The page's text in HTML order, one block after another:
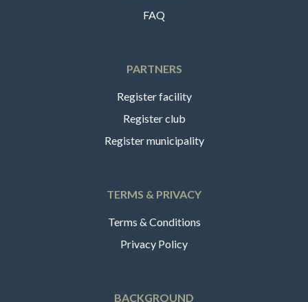
FAQ
PARTNERS
Register facility
Register club
Register municipality
TERMS & PRIVACY
Terms & Conditions
Privacy Policy
BACKGROUND